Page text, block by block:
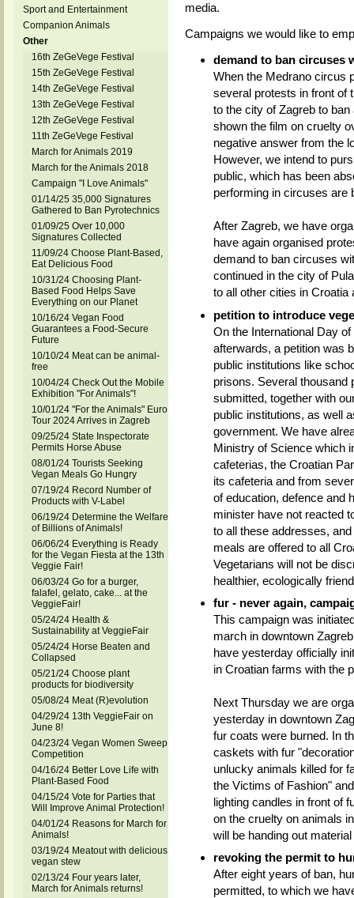
Sport and Entertainment
Companion Animals
Other
16th ZeGeVege Festival
15th ZeGeVege Festival
14th ZeGeVege Festival
13th ZeGeVege Festival
12th ZeGeVege Festival
11th ZeGeVege Festival
March for Animals 2019
March for the Animals 2018
Campaign "I Love Animals"
01/14/25 35,000 Signatures
Gathered to Ban Pyrotechnics
01/09/25 Over 10,000
Signatures Collected
11/09/24 Choose Plant-Based,
Eat Delicious Food
10/31/24 Choosing Plant-
Based Food Helps Save
Everything on our Planet
10/16/24 Vegan Food
Guarantees a Food-Secure
Future
10/10/24 Meat can be animal-
free
10/04/24 Check Out the Mobile
Exhibition "For Animals"!
10/01/24 "For the Animals" Euro
Tour 2024 Arrives in Zagreb
09/25/24 State Inspectorate
Permits Horse Abuse
08/01/24 Tourists Seeking
Vegan Meals Go Hungry
07/19/24 Record Number of
Products with V-Label
06/19/24 Determine the Welfare
of Billions of Animals!
06/06/24 Everything is Ready
for the Vegan Fiesta at the 13th
Veggie Fair!
06/03/24 Go for a burger,
falafel, gelato, cake... at the
VeggieFair!
05/24/24 Health &
Sustainability at VeggieFair
05/24/24 Horse Beaten and
Collapsed
05/21/24 Choose plant
products for biodiversity
05/08/24 Meat (R)evolution
04/29/24 13th VeggieFair on
June 8!
04/23/24 Vegan Women Sweep
Competition
04/16/24 Better Love Life with
Plant-Based Food
04/15/24 Vote for Parties that
Will Improve Animal Protection!
04/01/24 Reasons for March for
Animals!
03/19/24 Meatout with delicious
vegan stew
02/13/24 Four years later,
March for Animals returns!
media.
Campaigns we would like to
demand to ban circuses
When the Medrano circus
several protests in front of
to the city of Zagreb to
shown the film on cruelty
negative answer from the
However, we intend to
public, which has been
performing in circuses are
After Zagreb, we have
have again organised
demand to ban circuses
continued in the city of
to all other cities in Croatia
petition to introduce
On the International Day
afterwards, a petition was
public institutions like
prisons. Several thousand
submitted, together with
public institutions, as well
government. We have
Ministry of Science which
cafeterias, the Croatian
its cafeteria and from
of education, defence and
minister have not reacted
to all these addresses,
meals are offered to all
Vegetarians will not be
healthier, ecologically
fur - never again,
This campaign was
march in downtown
have yesterday officially
in Croatian farms with the
Next Thursday we are
yesterday in downtown
fur coats were burned. In
caskets with fur
unlucky animals killed for
the Victims of Fashion"
lighting candles in front of
on the cruelty on animals
will be handing out
revoking the permit to
After eight years of ban,
permitted, to which we